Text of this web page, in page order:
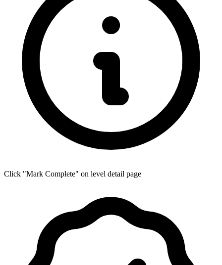
Click "Mark Complete" on level detail page